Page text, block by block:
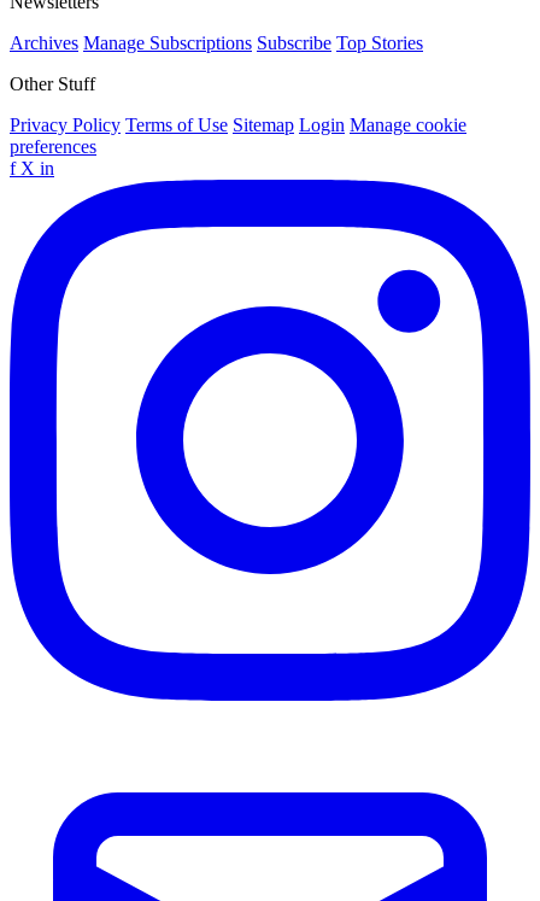
Archives Manage Subscriptions Subscribe Top Stories
Other Stuff
Privacy Policy Terms of Use Sitemap Login Manage cookie
preferences
f X in